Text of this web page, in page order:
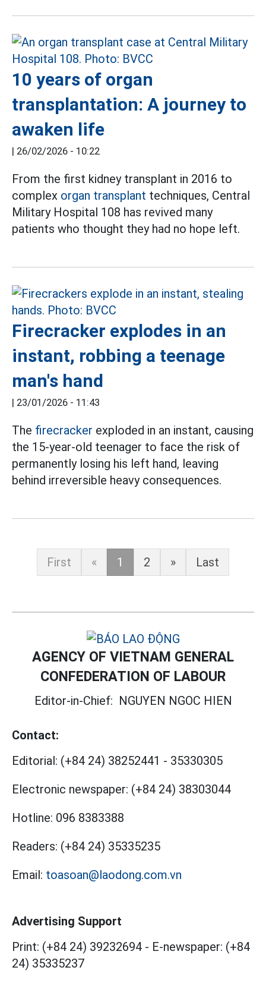
10 years of organ
transplantation: A journey to
awaken life
| 26/02/2026 - 10:22
From the first kidney transplant in 2016 to
complex organ transplant techniques, Central
Military Hospital 108 has revived many
patients who thought they had no hope left.
Firecracker explodes in an
instant, robbing a teenage
man's hand
| 23/01/2026 - 11:43
The firecracker exploded in an instant, causing
the 15-year-old teenager to face the risk of
permanently losing his left hand, leaving
behind irreversible heavy consequences.
First « 1 2 » Last
AGENCY OF VIETNAM GENERAL
CONFEDERATION OF LABOUR
Editor-in-Chief: NGUYEN NGOC HIEN
Contact:
Editorial: (+84 24) 38252441 - 35330305
Electronic newspaper: (+84 24) 38303044
Hotline: 096 8383388
Readers: (+84 24) 35335235
Email: toasoan@laodong.com.vn
Advertising Support
Print: (+84 24) 39232694 - E-newspaper: (+84
24) 35335237